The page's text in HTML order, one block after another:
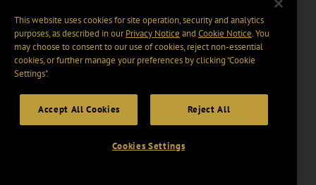
This website uses cookies for site operation, security and analytics
purposes, as described in ourPrivacy Notice and Cookie Notice. You
may choose to consent to our use of cookies, reject non-essential
cookies, or further manage your preferences by clicking “Cookie
Settings".
Accept All Cookies Reject All
Cookies Settings